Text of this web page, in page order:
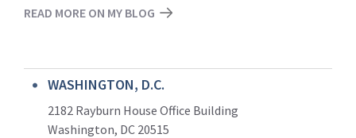
READ MORE ON MY BLOG
WASHINGTON, D.C.
2182 Rayburn House Office Building
Washington, DC 20515